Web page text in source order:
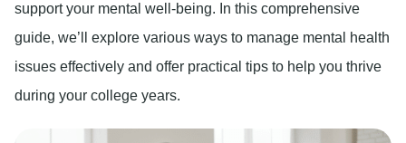
support your mental well-being. In this comprehensive
guide, we’ll explore various ways to manage mental health
issues effectively and offer practical tips to help you thrive
during your college years.